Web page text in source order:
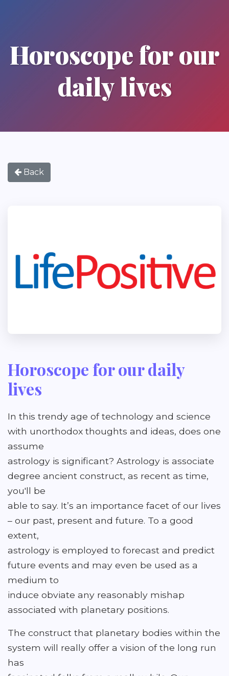
Horoscope for our
daily lives
Back
Horoscope for our daily
lives
In this trendy age of technology and science
with unorthodox thoughts and ideas, does one
assume
astrology is significant? Astrology is associate
degree ancient construct, as recent as time,
you'll be
able to say. It’s an importance facet of our lives
– our past, present and future. To a good
extent,
astrology is employed to forecast and predict
future events and may even be used as a
medium to
induce obviate any reasonably mishap
associated with planetary positions.
The construct that planetary bodies within the
system will really offer a vision of the long run
has